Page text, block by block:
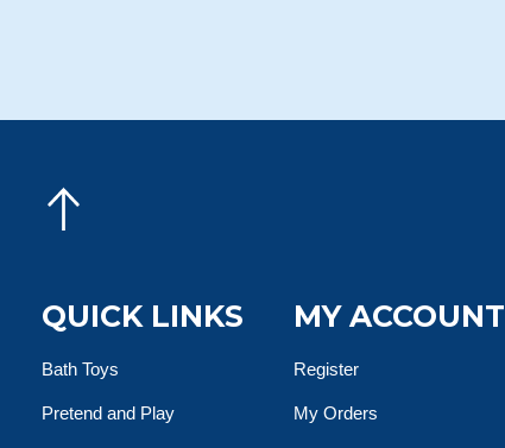
QUICK LINKS
Bath Toys
Pretend and Play
MY ACCOUNT
Register
My Orders